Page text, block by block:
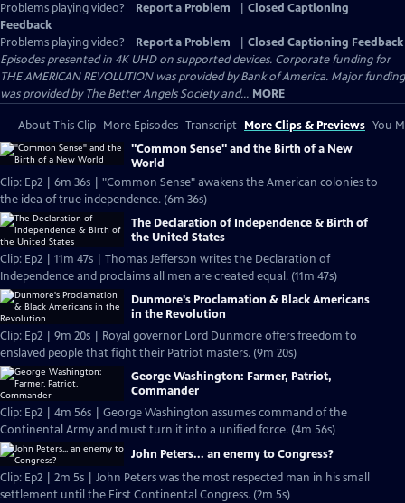
Problems playing video? Report a Problem
Closed Captioning
Feedback
Problems playing video?
Report a Problem
Closed Captioning Feedback
Episodes presented in 4K UHD on supported devices. Corporate funding for
THE AMERICAN REVOLUTION was provided by Bank of America. Major funding
was provided by The Better Angels Society and... MORE
About This Clip More Episodes Transcript More Clips & Previews You
"Common Sense" and the Birth of a New
World
Clip: Ep2 | 6m 36s | "Common Sense" awakens the American colonies to
the idea of true independence. (6m 36s)
The Declaration of Independence & Birth of
the United States
Clip: Ep2 | 11m 47s | Thomas Jefferson writes the Declaration of
Independence and proclaims all men are created equal. (11m 47s)
Dunmore's Proclamation & Black Americans
in the Revolution
Clip: Ep2 | 9m 20s | Royal governor Lord Dunmore offers freedom to
enslaved people that fight their Patriot masters. (9m 20s)
George Washington: Farmer, Patriot,
Commander
Clip: Ep2 | 4m 56s | George Washington assumes command of the
Continental Army and must turn it into a unified force. (4m 56s)
John Peters... an enemy to Congress?
Clip: Ep2 | 2m 5s | John Peters was the most respected man in his small
settlement until the First Continental Congress. (2m 5s)